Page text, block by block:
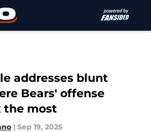
addresses blunt
Bears' offense
the most
| Sep 19, 2025